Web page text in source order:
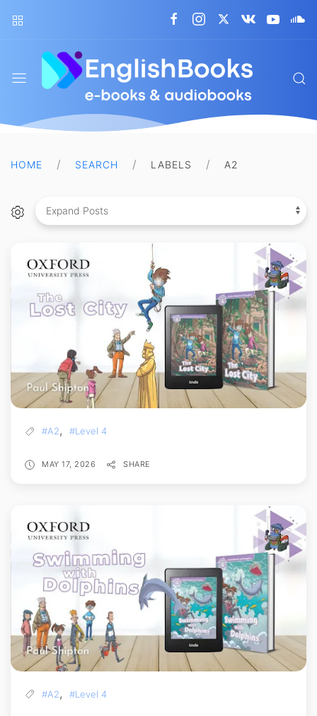
EnglishBooks
HOME SEARCH LABELS A2
#A2, #Level 4
MAY 17, 2026 SHARE
#A2, #Level 4